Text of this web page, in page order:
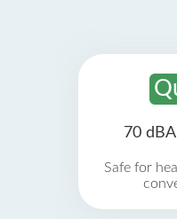
70
Safe for